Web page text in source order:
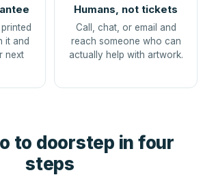
it and
next
Humans, not tickets
Call, chat, or email and
reach someone who can
actually help with artwork.
to doorstep in four
steps